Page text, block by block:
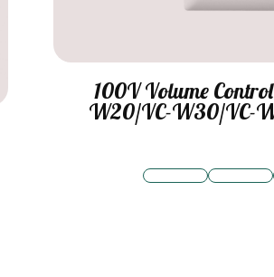
100V Volume
W20/VC-W30/VC-